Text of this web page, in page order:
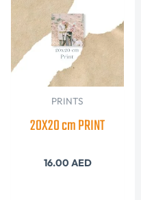
PRINTS
20X20 cm PRINT
16.00 AED